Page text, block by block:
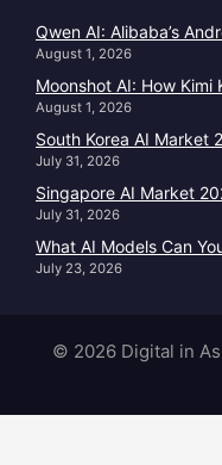
Qwen AI: Alibaba’s
August 1, 2026
Moonshot AI: How
August 1, 2026
South Korea AI Market
July 31, 2026
Singapore AI Market
July 31, 2026
What AI Models Can
July 23, 2026
© 2026 Digital in